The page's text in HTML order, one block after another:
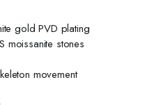
gold PVD plating
moissanite stones
movement